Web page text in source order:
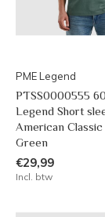
PME Legend
PTSS0000555
Legend Short
American Classic
Green
€29,99
Incl. btw